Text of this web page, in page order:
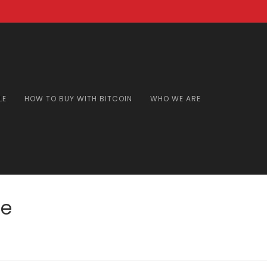
HOW TO BUY WITH BITCOIN WHO WE ARE